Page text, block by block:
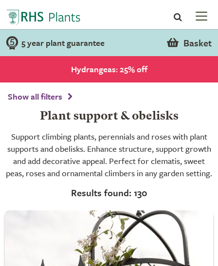
5 year plant guarantee Basket
Hydrangeas: 25% off
Show all filters
Plant support & obelisks
Support climbing plants, perennials and roses with plant
supports and obelisks. Enhance structure, support growth
and add decorative appeal. Perfect for clematis, sweet
peas, roses and ornamental climbers in any garden setting.
Results found: 130